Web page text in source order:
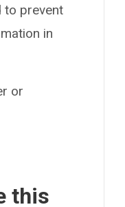
to prevent
in
or
this